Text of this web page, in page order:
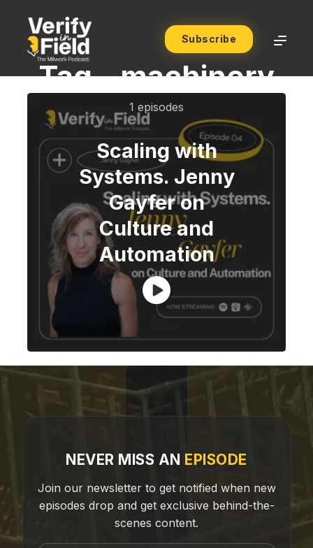
Subscribe
Tag -machinery
1 episodes
Scaling with
Systems. Jenny
Gayfer on
Culture and
Automation
NEVER MISS AN EPISODE
Join our newsletter to get notified when new
episodes drop and get exclusive behind-the-
scenes content.